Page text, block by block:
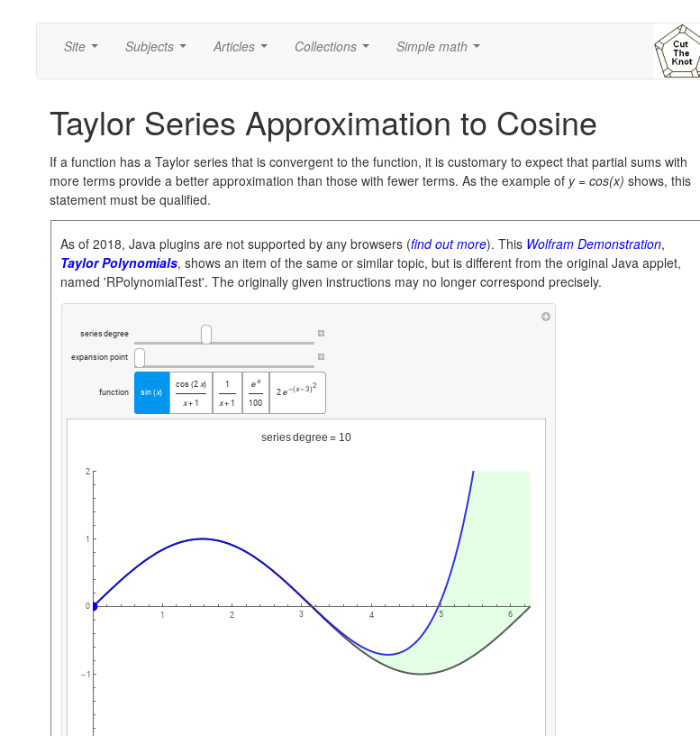
Site Subjects Articles Collections Simple math
Taylor Series Approximation to Cosine
If a function has a Taylor series that is convergent to the function, it is customary to expect that partial sums with
more terms provide a better approximation than those with fewer terms. As the example of y = cos(x) shows, this
statement must be qualified.
As of 2018, Java plugins are not supported by any browsers (find out more). This Wolfram Demonstration,
Taylor Polynomials, shows an item of the same or similar topic, but is different from the original Java applet,
named 'RPolynomialTest'. The originally given instructions may no longer correspond precisely.
seriesdegree
expansion point
function sin (x)
cos (2 x)
x + 1
1
x + 1
x

100
2 - 2
(x- 3)

seriesdegree = 10
1 2 3 4 5 6
-1
0
1
2